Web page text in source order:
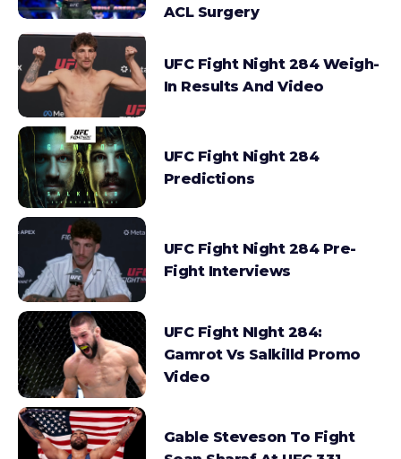
ACL Surgery
UFC Fight Night 284 Weigh-
In Results And Video
UFC Fight Night 284
Predictions
UFC Fight Night 284 Pre-
Fight Interviews
UFC Fight NIght 284:
Gamrot Vs Salkilld Promo
Video
Gable Steveson To Fight